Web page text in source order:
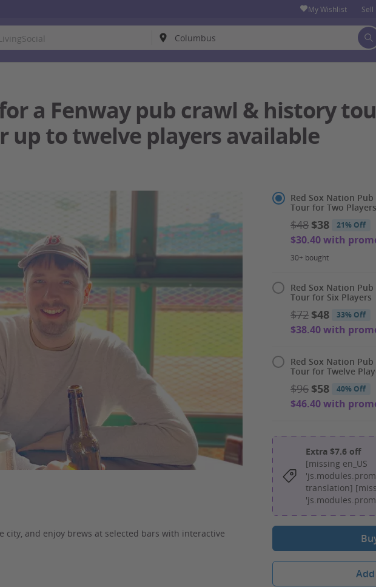
My Wishlist Sell
a Fenway pub crawl & history
up to twelve players available
Select
Option
Red Sox Nation
Tour for Two Players
30+ bought
$48 $38 21% Off
$30.40 with
Red Sox Nation
Tour for Six Players
$72 $48 33% Off
$38.40 with
Red Sox Nation
Tour for Twelve
$96 $58 40% Off
$46.40 with
Extra $7.6 off
[missing en_US
translation]
city, and enjoy brews at selected bars with interactive